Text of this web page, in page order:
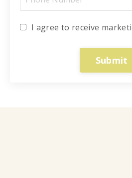
I agree to receive
Submit